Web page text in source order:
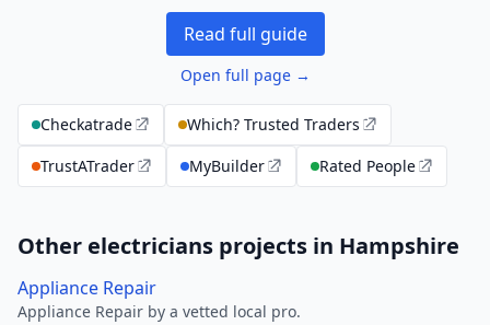
Read full guide
Open full page →
Checkatrade
Which? Trusted Traders
TrustATrader
MyBuilder Rated People
Other electricians projects in Hampshire
Appliance Repair
Appliance Repair by a vetted local pro.